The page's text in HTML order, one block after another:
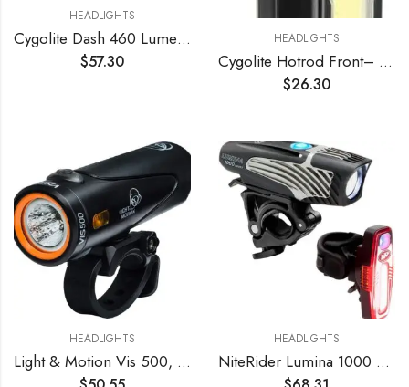
HEADLIGHTS
Cygolite Dash 460 Lumen Headlight & Hotshot Micro 30 Lumen Tail Light USB Rechargeable Bicycle Light Combo Set
$57.30
HEADLIGHTS
Cygolite Hotrod Front– 110 Lumen Bike Light– 3 Night & 3 Daytime Modes– Sleek Durable Design –IP64 Water Resistant– Sturdy Flexible Mount– USB Rechargeable Front Light– for Road & Commuter Bicycles
$26.30
HEADLIGHTS
Light & Motion Vis 500, Light up The Road or Trail with a Bright 500 lumens, or Switch to SafePulse for Maximum Daytime Safety. A Strong Performer with Great Value, Light Weight, and Reliability.
HEADLIGHTS
NiteRider Lumina 1000 Boost Front Bike Light Sabre 110 Rear Bike Light Combo Pack- LED USB Rechargeable Bicycle Headlight Water Resistant Mountain Road City Commuting Cycling Safety